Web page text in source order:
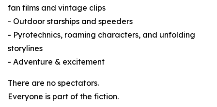
fan films and vintage clips
- Outdoor starships and speeders
- Pyrotechnics, roaming characters, and unfolding
storylines
- Adventure & excitement
There are no spectators.
Everyone is part of the fiction.